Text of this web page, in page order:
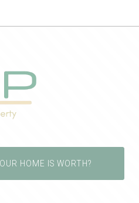
HOME IS WORTH?